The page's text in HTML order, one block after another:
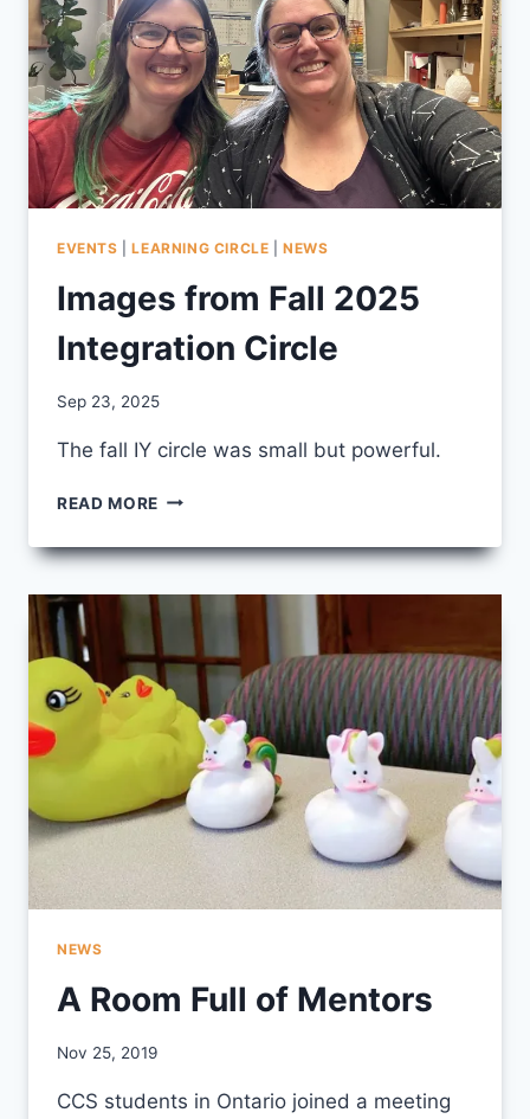
EVENTS |LEARNING CIRCLE |NEWS
Images from Fall 2025
Integration Circle
By
Sep 23, 2025
The fall IY circle was small but powerful.
READ MORE IMAGES
FALL
INTEGRATION
CIRCLE
NEWS
A Room Full of Mentors
By
Nov 25, 2019
CCS students in Ontario joined a meeting